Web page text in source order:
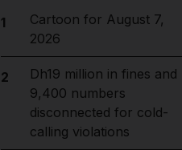
1
Cartoon for August 7,
2026
2
Dh19 million in fines and
9,400 numbers
disconnected for cold-
calling violations